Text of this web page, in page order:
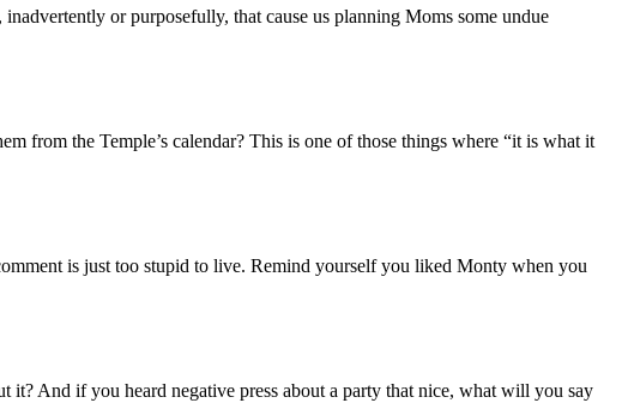
or purposefully, that cause us planning Moms some undue
from the Temple’s calendar? This is one of those things where “it is what it
is just too stupid to live. Remind yourself you liked Monty when you
it? And if you heard negative press about a party that nice, what will you say